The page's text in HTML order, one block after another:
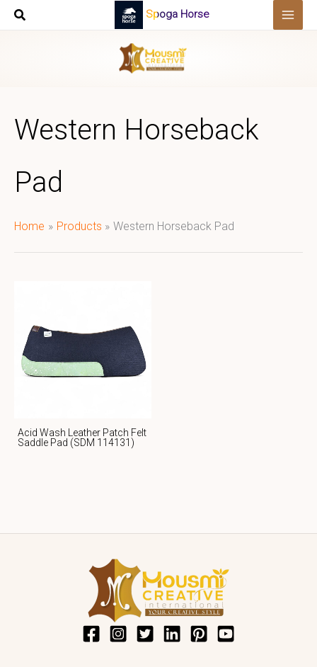
Skip
Spoga Horse
Western Horseback
Pad
Home Products Western Horseback Pad
Acid Wash Leather Patch Felt
Saddle Pad (SDM 114131)